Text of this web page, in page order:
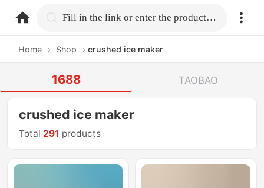
home.search Fill in the link or enter the product name.
Home › Shop › crushed ice maker
1688 TAOBAO
crushed ice maker
Total 291 products